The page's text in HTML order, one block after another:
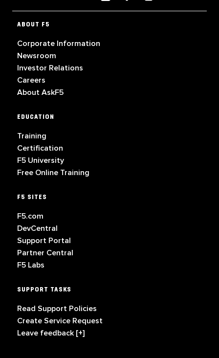
ABOUT F5
Corporate Information
Newsroom
Investor Relations
Careers
About AskF5
EDUCATION
Training
Certification
F5 University
Free Online Training
F5 SITES
F5.com
DevCentral
Support Portal
Partner Central
F5 Labs
SUPPORT TASKS
Read Support Policies
Create Service Request
Leave feedback [+]